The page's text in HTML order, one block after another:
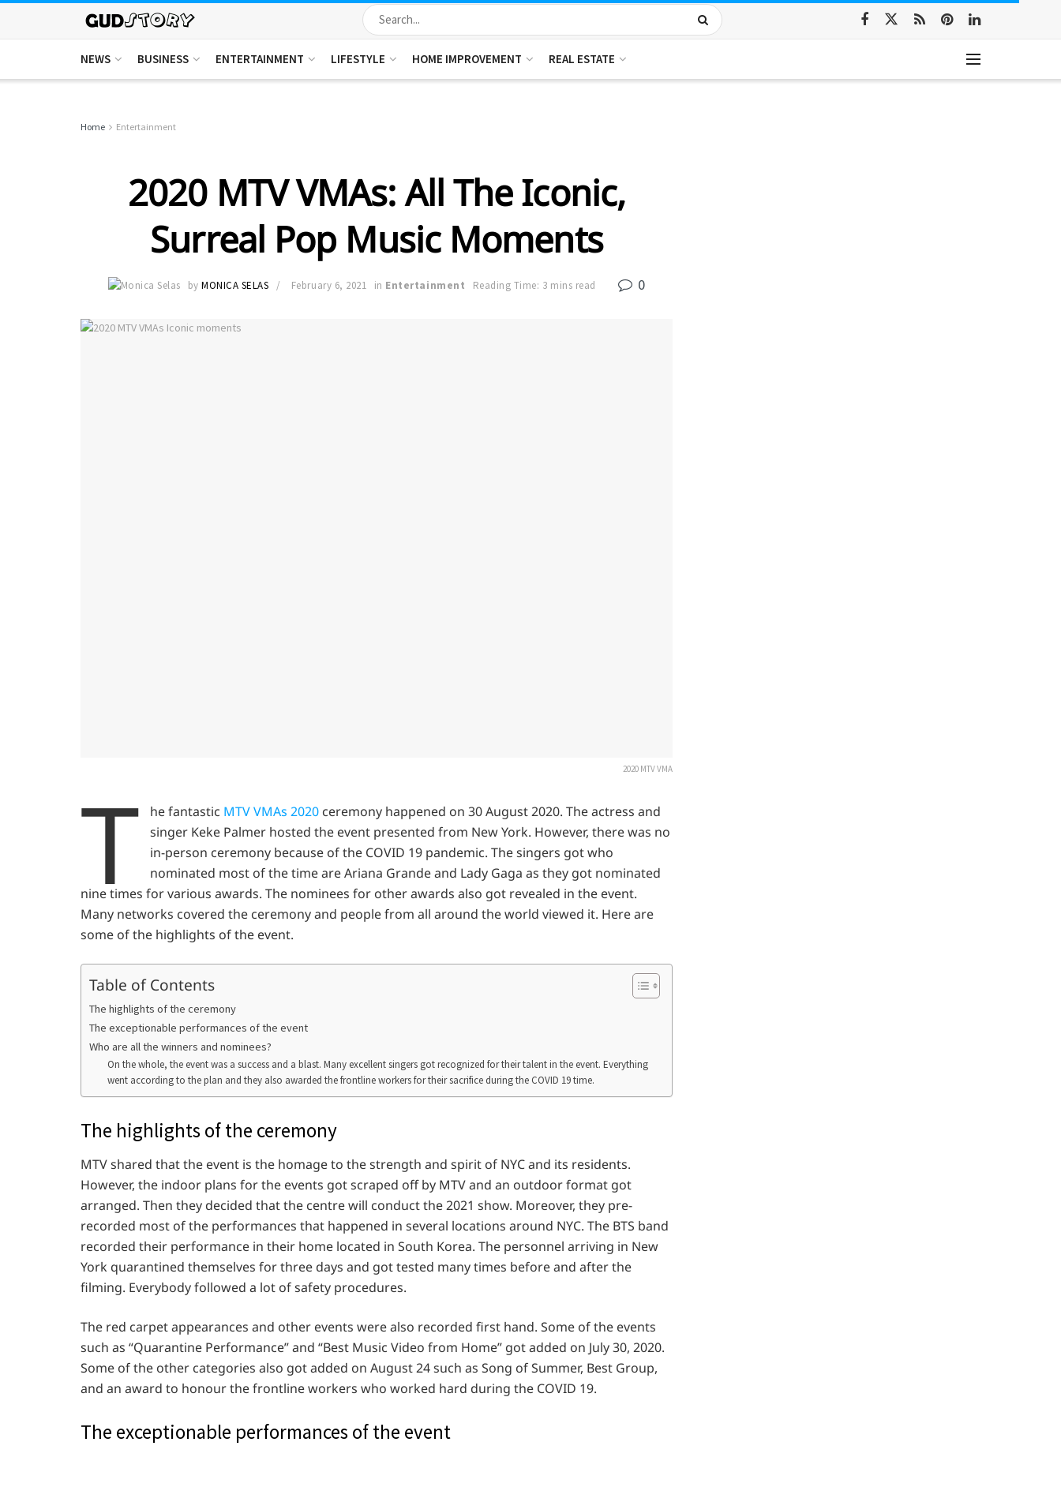
NEWS BUSINESS ENTERTAINMENT LIFESTYLE HOME IMPROVEMENT REAL ESTATE
Home Entertainment
2020 MTV VMAs: All The Iconic,
Surreal Pop Music Moments
by MONICA SELAS February 6, 2021 in Entertainment Reading Time: 3 mins read 0
2020 MTV VMA
T he fantastic MTV VMAs 2020 ceremony happened on 30 August 2020. The actress and
singer Keke Palmer hosted the event presented from New York. However, there was no
in-person ceremony because of the COVID 19 pandemic. The singers got who
nominated most of the time are Ariana Grande and Lady Gaga as they got nominated
nine times for various awards. The nominees for other awards also got revealed in the event.
Many networks covered the ceremony and people from all around the world viewed it. Here are
some of the highlights of the event.
Table of Contents
The highlights of the ceremony
The exceptionable performances of the event
Who are all the winners and nominees?
On the whole, the event was a success and a blast. Many excellent singers got recognized for their talent in the event. Everything
went according to the plan and they also awarded the frontline workers for their sacrifice during the COVID 19 time.
The highlights of the ceremony
MTV shared that the event is the homage to the strength and spirit of NYC and its residents.
However, the indoor plans for the events got scraped off by MTV and an outdoor format got
arranged. Then they decided that the centre will conduct the 2021 show. Moreover, they pre-
recorded most of the performances that happened in several locations around NYC. The BTS band
recorded their performance in their home located in South Korea. The personnel arriving in New
York quarantined themselves for three days and got tested many times before and after the
filming. Everybody followed a lot of safety procedures.
The red carpet appearances and other events were also recorded first hand. Some of the events
such as “Quarantine Performance” and “Best Music Video from Home” got added on July 30, 2020.
Some of the other categories also got added on August 24 such as Song of Summer, Best Group,
and an award to honour the frontline workers who worked hard during the COVID 19.
The exceptionable performances of the event